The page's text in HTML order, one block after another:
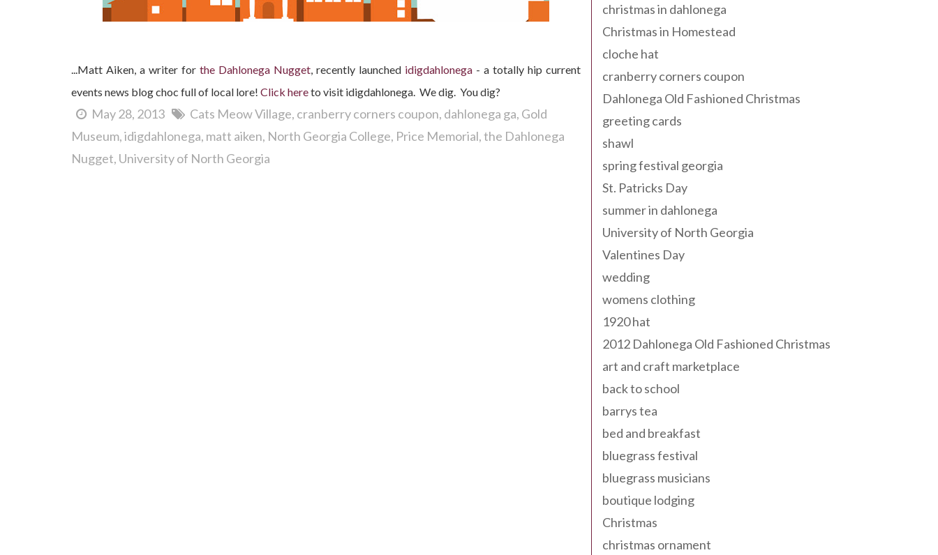
...Matt Aiken, a writer for the Dahlonega Nugget, recently launched idigdahlonega- a totally hip current
events news blog choc full of local lore! Click hereto visit idigdahlonega. We dig. You dig?
May 28, 2013 Cats Meow Village cranberry corners coupon dahlonega ga Gold
Museum idigdahlonega matt aiken North Georgia College Price Memorial the Dahlonega
Nugget University of North Georgia
christmas in dahlonega
Christmas in Homestead
cloche hat
cranberry corners coupon
Dahlonega Old Fashioned Christmas
greeting cards
shawl
spring festival georgia
St. Patricks Day
summer in dahlonega
University of North Georgia
Valentines Day
wedding
womens clothing
1920 hat
2012 Dahlonega Old Fashioned Christmas
art and craft marketplace
back to school
barrys tea
bed and breakfast
bluegrass festival
bluegrass musicians
boutique lodging
Christmas
christmas ornament